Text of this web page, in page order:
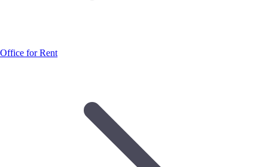
Office for Rent